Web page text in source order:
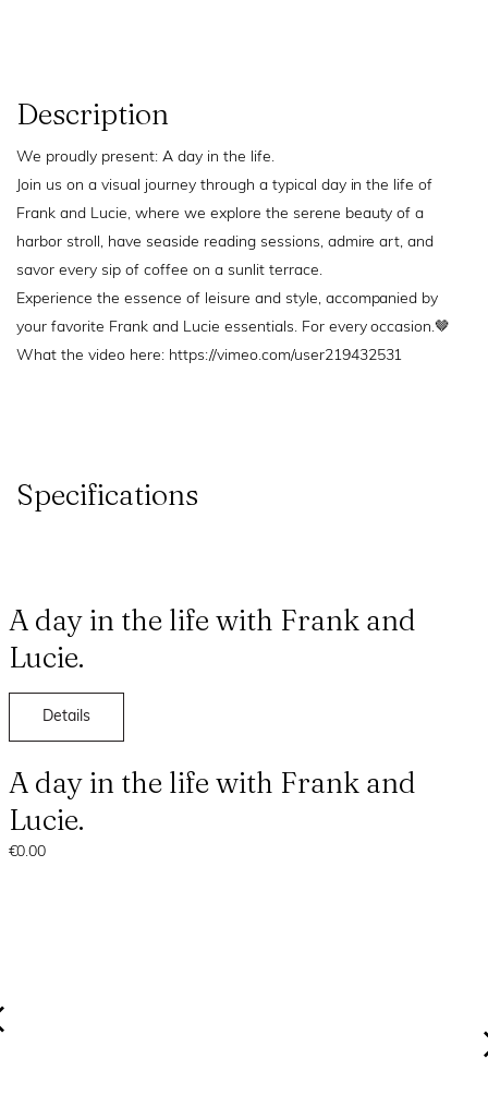
Description
We proudly present: A day in the life.
Join us on a visual journey through a typical day in the life of
Frank and Lucie, where we explore the serene beauty of a
harbor stroll, have seaside reading sessions, admire art, and
savor every sip of coffee on a sunlit terrace.
Experience the essence of leisure and style, accompanied by
your favorite Frank and Lucie essentials. For every occasion.🤎
What the video here: https://vimeo.com/user219432531
Specifications
A day in the life with Frank and
Lucie.
Details
A day in the life with Frank and
Lucie.
€0.00